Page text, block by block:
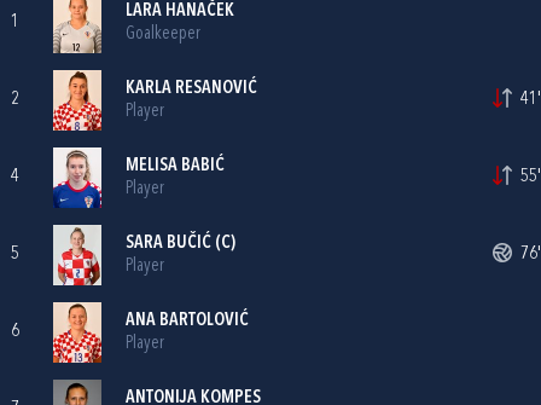
1
LARA HANAČEK
Goalkeeper
2
KARLA RESANOVIĆ
Player
41'
4
MELISA BABIĆ
Player
55'
5
SARA BUČIĆ (C)
Player
76'
6
ANA BARTOLOVIĆ
Player
ANTONIJA KOMPES